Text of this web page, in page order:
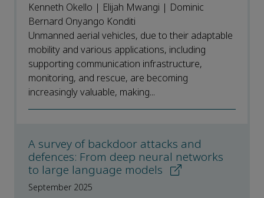
Kenneth Okello | Elijah Mwangi | Dominic
Bernard Onyango Konditi
Unmanned aerial vehicles, due to their adaptable
mobility and various applications, including
supporting communication infrastructure,
monitoring, and rescue, are becoming
increasingly valuable, making...
A survey of backdoor attacks and
defences: From deep neural networks
to large language models
September 2025